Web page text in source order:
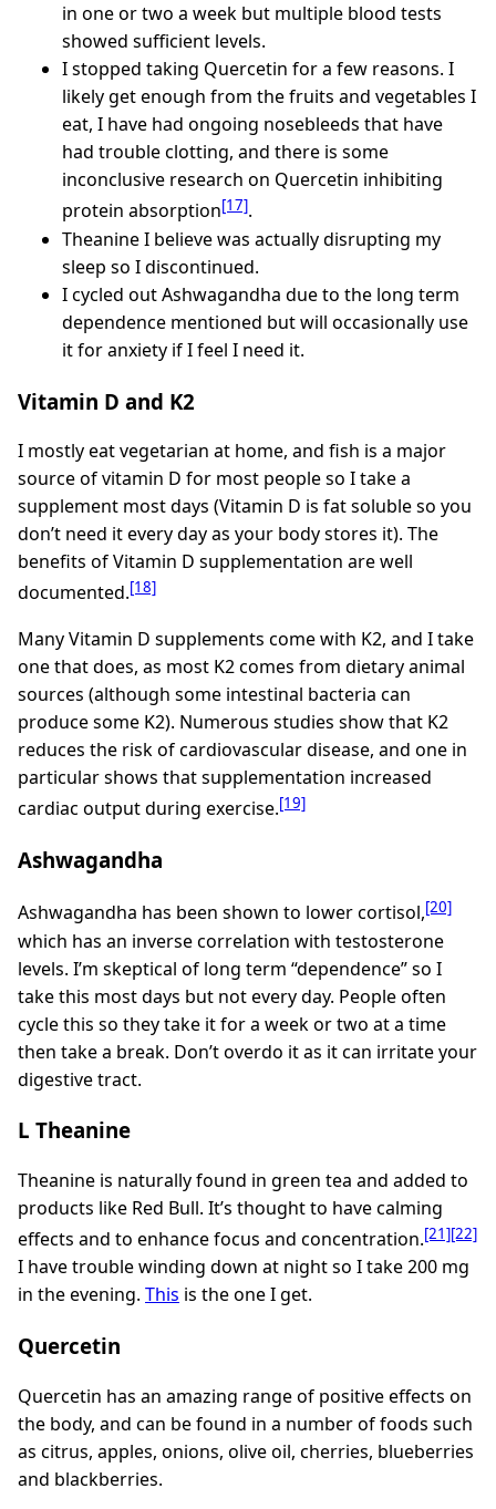
in one or two a week but multiple blood tests
showed sufficient levels.
I stopped taking Quercetin for a few reasons. I
likely get enough from the fruits and vegetables I
eat, I have had ongoing nosebleeds that have
had trouble clotting, and there is some
inconclusive research on Quercetin inhibiting
protein absorption[17].
Theanine I believe was actually disrupting my
sleep so I discontinued.
I cycled out Ashwagandha due to the long term
dependence mentioned but will occasionally use
it for anxiety if I feel I need it.
Vitamin D and K2
I mostly eat vegetarian at home, and fish is a major
source of vitamin D for most people so I take a
supplement most days (Vitamin D is fat soluble so you
don’t need it every day as your body stores it). The
benefits of Vitamin D supplementation are well
documented.[18]
Many Vitamin D supplements come with K2, and I take
one that does, as most K2 comes from dietary animal
sources (although some intestinal bacteria can
produce some K2). Numerous studies show that K2
reduces the risk of cardiovascular disease, and one in
particular shows that supplementation increased
cardiac output during exercise.[19]
Ashwagandha
Ashwagandha has been shown to lower cortisol,[20]
which has an inverse correlation with testosterone
levels. I’m skeptical of long term “dependence” so I
take this most days but not every day. People often
cycle this so they take it for a week or two at a time
then take a break. Don’t overdo it as it can irritate your
digestive tract.
L Theanine
Theanine is naturally found in green tea and added to
products like Red Bull. It’s thought to have calming
effects and to enhance focus and concentration.[21][22]
I have trouble winding down at night so I take 200 mg
in the evening. This is the one I get.
Quercetin
Quercetin has an amazing range of positive effects on
the body, and can be found in a number of foods such
as citrus, apples, onions, olive oil, cherries, blueberries
and blackberries.